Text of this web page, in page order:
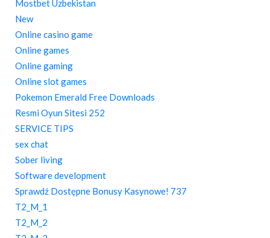
Mostbet Uzbekistan
New
Online casino game
Online games
Online gaming
Online slot games
Pokemon Emerald Free Downloads
Resmi Oyun Sitesi 252
SERVICE TIPS
sex chat
Sober living
Software development
Sprawdź Dostępne Bonusy Kasynowe! 737
T2_M_1
T2_M_2